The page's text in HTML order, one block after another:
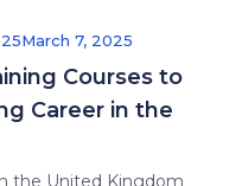
March 7, 2025
Courses to
Career in the
the United Kingdom